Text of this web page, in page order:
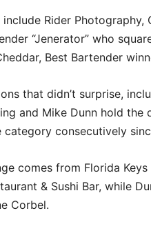
Rider Photography,
“Jenerator” who
Best Bartender
that didn’t surprise,
and Mike Dunn hold
consecutively
comes from Florida
& Sushi Bar, while
Corbel.